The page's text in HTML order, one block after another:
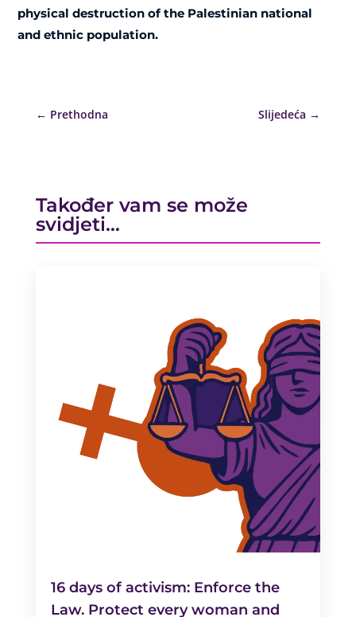
physical destruction of the Palestinian national
and ethnic population.
← Prethodna Slijedeća →
Također vam se može
svidjeti…
16 days of activism: Enforce the
Law. Protect every woman and